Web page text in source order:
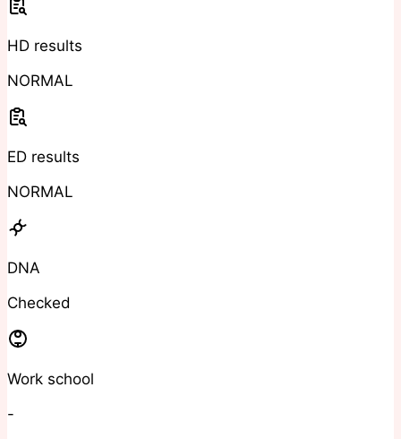
HD results
NORMAL
ED results
NORMAL
DNA
Checked
Work school
-